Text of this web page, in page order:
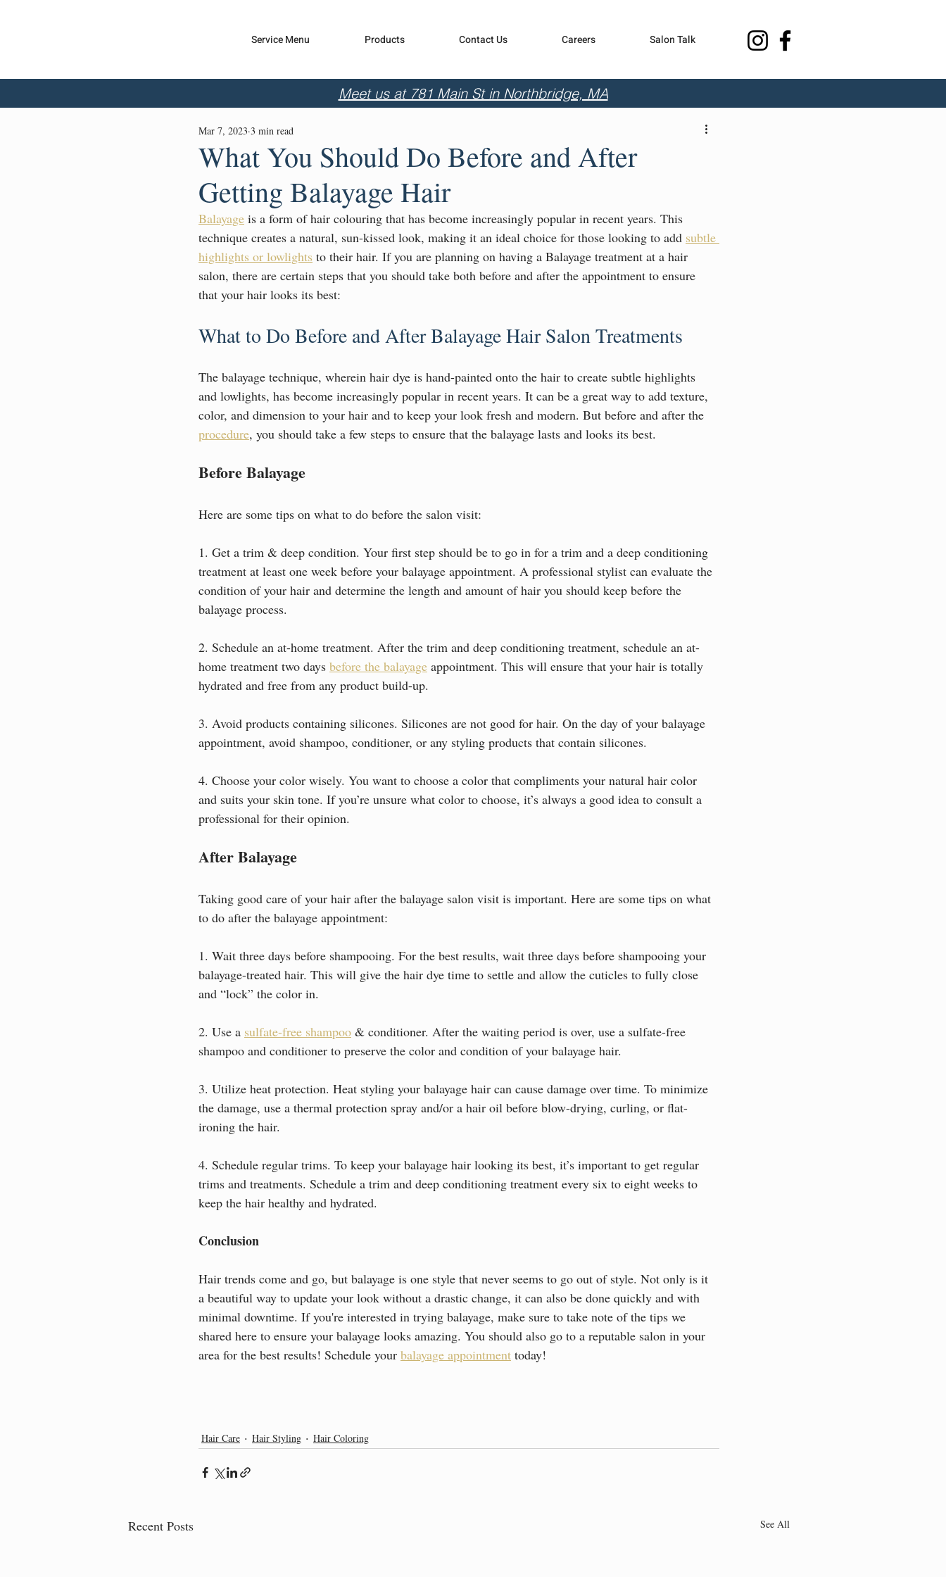
S Dior
Service Menu Products Contact Us Careers Salon Talk
Meet us at 781 Main St in Northbridge, MA
What You Should Do Before and After
Getting Balayage Hair
Mar 7, 2023 3 min read
Balayage is a form of hair colouring that has become increasingly popular in recent years. This
technique creates a natural, sun-kissed look, making it an ideal choice for those looking to add subtle
highlights or lowlights to their hair. If you are planning on having a Balayage treatment at a hair
salon, there are certain steps that you should take both before and after the appointment to ensure
that your hair looks its best:
What to Do Before and After Balayage Hair Salon Treatments
The balayage technique, wherein hair dye is hand-painted onto the hair to create subtle highlights
and lowlights, has become increasingly popular in recent years. It can be a great way to add texture,
color, and dimension to your hair and to keep your look fresh and modern. But before and after the
procedure, you should take a few steps to ensure that the balayage lasts and looks its best.
Before Balayage
Here are some tips on what to do before the salon visit:
1. Get a trim & deep condition. Your first step should be to go in for a trim and a deep conditioning
treatment at least one week before your balayage appointment. A professional stylist can evaluate the
condition of your hair and determine the length and amount of hair you should keep before the
balayage process.
2. Schedule an at-home treatment. After the trim and deep conditioning treatment, schedule an at-
home treatment two days before the balayage appointment. This will ensure that your hair is totally
hydrated and free from any product build-up.
3. Avoid products containing silicones. Silicones are not good for hair. On the day of your balayage
appointment, avoid shampoo, conditioner, or any styling products that contain silicones.
4. Choose your color wisely. You want to choose a color that compliments your natural hair color
and suits your skin tone. If you’re unsure what color to choose, it’s always a good idea to consult a
professional for their opinion.
After Balayage
Taking good care of your hair after the balayage salon visit is important. Here are some tips on what
to do after the balayage appointment:
1. Wait three days before shampooing. For the best results, wait three days before shampooing your
balayage-treated hair. This will give the hair dye time to settle and allow the cuticles to fully close
and “lock” the color in.
2. Use a sulfate-free shampoo & conditioner. After the waiting period is over, use a sulfate-free
shampoo and conditioner to preserve the color and condition of your balayage hair.
3. Utilize heat protection. Heat styling your balayage hair can cause damage over time. To minimize
the damage, use a thermal protection spray and/or a hair oil before blow-drying, curling, or flat-
ironing the hair.
4. Schedule regular trims. To keep your balayage hair looking its best, it’s important to get regular
trims and treatments. Schedule a trim and deep conditioning treatment every six to eight weeks to
keep the hair healthy and hydrated.
Conclusion
Hair trends come and go, but balayage is one style that never seems to go out of style. Not only is it
a beautiful way to update your look without a drastic change, it can also be done quickly and with
minimal downtime. If you're interested in trying balayage, make sure to take note of the tips we
shared here to ensure your balayage looks amazing. You should also go to a reputable salon in your
area for the best results! Schedule your balayage appointment today!
Hair Care Hair Styling Hair Coloring
Recent Posts See All